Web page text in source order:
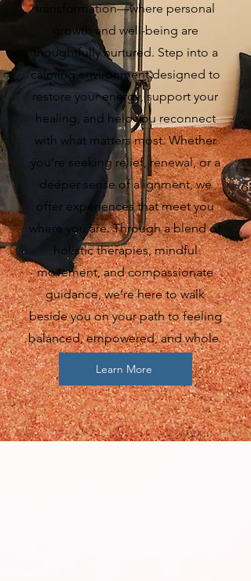
transformation—where personal
growth and well-being are
thoughtfully nurtured. Step into a
calming environment designed to
restore your energy, support your
healing, and help you reconnect
with what matters most. Whether
you’re seeking relief, renewal, or a
deeper sense of alignment, we
offer experiences that meet you
where you are. Through a blend of
holistic therapies, mindful
movement, and compassionate
guidance, we’re here to walk
beside you on your path to feeling
balanced, empowered, and whole.
Learn More